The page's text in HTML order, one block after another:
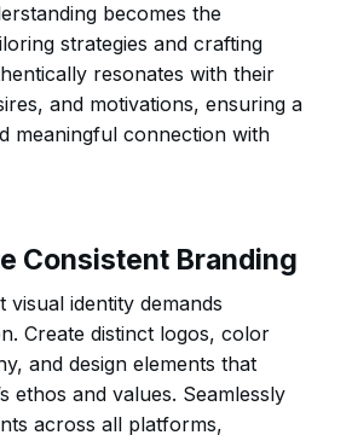
becomes the
strategies and crafting
resonates with their
and motivations, ensuring a
meaningful connection with
Consistent Branding
visual identity demands
Create distinct logos, color
and design elements that
ethos and values. Seamlessly
across all platforms,